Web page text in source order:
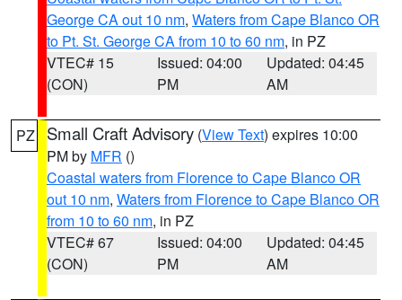
George CA out 10 nm, Waters from Cape Blanco OR
to Pt. St. George CA from 10 to 60 nm, in PZ
VTEC# 15
(CON)
Issued: 04:00
PM
Updated: 04:45
AM
PZ Small Craft Advisory (View Text) expires 10:00
PM by MFR ()
Coastal waters from Florence to Cape Blanco OR
out 10 nm, Waters from Florence to Cape Blanco OR
from 10 to 60 nm, in PZ
VTEC# 67
(CON)
Issued: 04:00
PM
Updated: 04:45
AM